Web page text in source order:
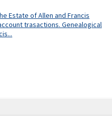
Estate of Allen and Francis
trasactions. Genealogical